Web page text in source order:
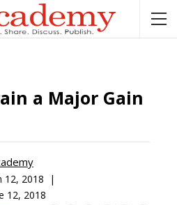
a Major Gain
12, 2018 |
12, 2018